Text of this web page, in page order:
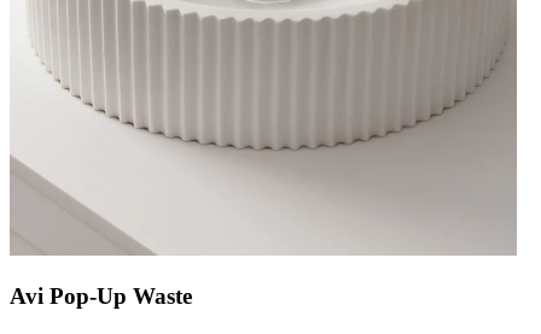
Avi Pop-Up Waste